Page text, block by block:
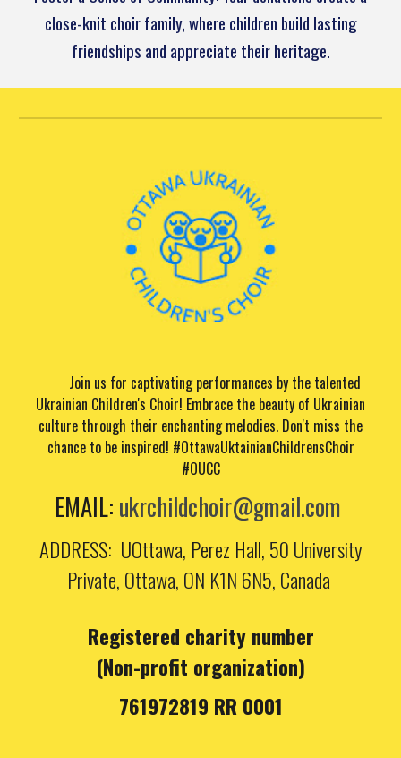
close-knit choir family, where children build lasting
friendships and appreciate their heritage.
Join us for captivating performances by the talented
Ukrainian Children's Choir! Embrace the beauty of Ukrainian
culture through their enchanting melodies. Don't miss the
chance to be inspired! #OttawaUktainianChildrensChoir
#OUCC
EMAIL: ukrchildchoir@gmail.com
ADDRESS: UOttawa, Perez Hall, 50 University
Private, Ottawa, ON K1N 6N5, Canada
Registered charity number
(Non-profit organization)
761972819 RR 0001